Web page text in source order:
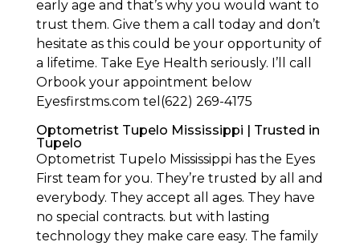
early age and that’s why you would want to
trust them. Give them a call today and don’t
hesitate as this could be your opportunity of
a lifetime. Take Eye Health seriously. I’ll call
Orbook your appointment below
Eyesfirstms.com tel(622) 269-4175
Optometrist Tupelo Mississippi | Trusted in
Tupelo
Optometrist Tupelo Mississippi has the Eyes
First team for you. They’re trusted by all and
everybody. They accept all ages. They have
no special contracts. but with lasting
technology they make care easy. The family